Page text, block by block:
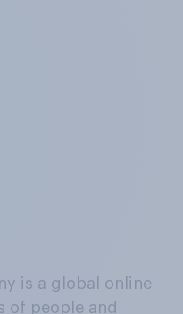
is a global online
of people and